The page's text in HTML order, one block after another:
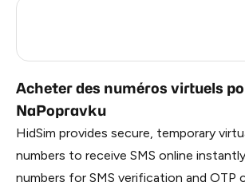
Acheter des numéros virtuels
NaPopravku
HidSim provides secure, temporary
numbers to receive SMS online
numbers for SMS verification and OTP